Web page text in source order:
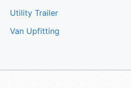
Utility Trailer
Van Upfitting